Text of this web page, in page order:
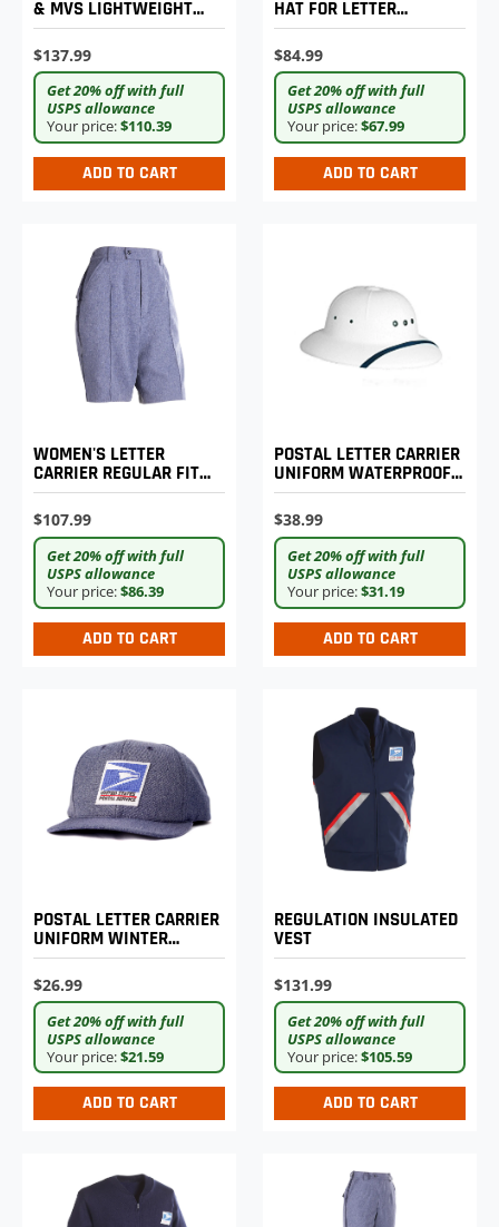
& MVS LIGHTWEIGHT
EXPANDABLE COMFORT
TROUSERS
$137.99
Get 20% off with full
USPS allowance
Your price:$110.39
ADD TO CART
HAT FOR LETTER
CARRIERS
$84.99
Get 20% off with full
USPS allowance
Your price:$67.99
ADD TO CART
WOMEN'S LETTER
CARRIER REGULAR FIT
WALKING SHORTS
$107.99
Get 20% off with full
USPS allowance
Your price:$86.39
ADD TO CART
POSTAL LETTER CARRIER
UNIFORM WATERPROOF
SUN HELMET
$38.99
Get 20% off with full
USPS allowance
Your price:$31.19
ADD TO CART
POSTAL LETTER CARRIER
UNIFORM WINTER
BASEBALL CAP
$26.99
Get 20% off with full
USPS allowance
Your price:$21.59
ADD TO CART
REGULATION INSULATED
VEST
$131.99
Get 20% off with full
USPS allowance
Your price:$105.59
ADD TO CART